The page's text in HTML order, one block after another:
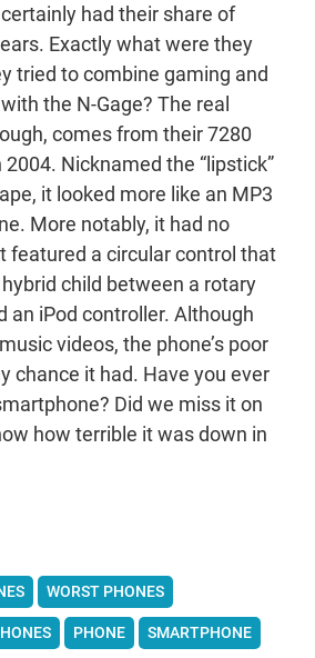
had their share of
Exactly what were they
tried to combine gaming and
the N-Gage? The real
comes from their 7280
Nicknamed the “lipstick”
it looked more like an MP3
More notably, it had no
featured a circular control that
child between a rotary
an iPod controller. Although
videos, the phone’s poor
chance it had. Have you ever
Did we miss it on
how terrible it was down in
WORST PHONES
PHONE SMARTPHONE